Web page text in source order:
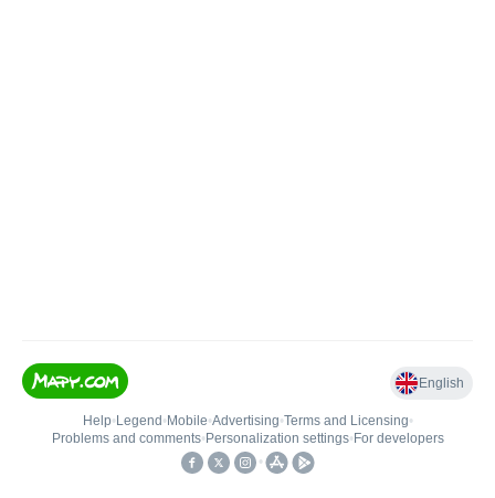
English
Help• Legend • Mobile•Advertising•Terms and Licensing•
Problems and comments• Personalization settings• For developers
•